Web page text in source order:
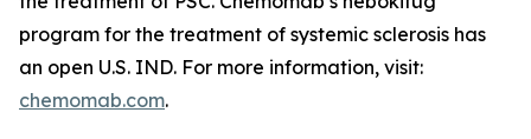
program for the treatment of systemic sclerosis has
an open U.S. IND. For more information, visit:
chemomab.com.